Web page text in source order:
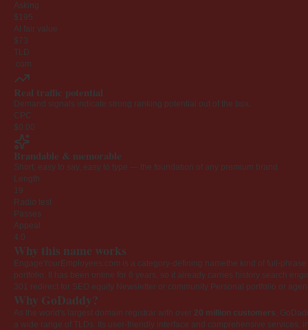
Asking
$195
AI fair value
$73
TLD
.com
Real traffic potential
Demand signals indicate strong ranking potential out of the box.
CPC
$0.00
Brandable & memorable
Short, easy to say, easy to type — the foundation of any premium brand.
Length
19
Radio test
Passes
Appeal
4.0
Why this name works
EngageYourEmployees.com is a category-defining namethe kind of full-
portfolio. It has been online for 6 years, so it already carries history search
301 redirect for SEO equity Newsletter or community Personal portfolio or
Why GoDaddy?
As the world's largest domain registrar with over 20 million customers,
a wide range of TLDs. Its user-friendly interface and comprehensive